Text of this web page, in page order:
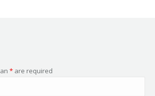
* are required